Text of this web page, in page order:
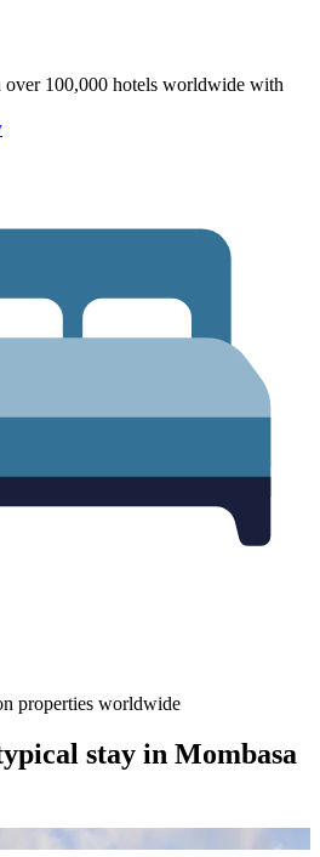
over 100,000 hotels worldwide with
properties worldwide
stay in Mombasa